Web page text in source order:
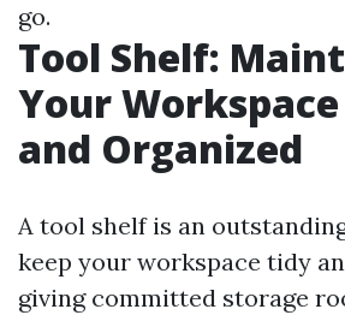
go.
Tool Shelf:
Your
and Organized
A tool shelf is an
keep your workspace tidy
giving committed storage